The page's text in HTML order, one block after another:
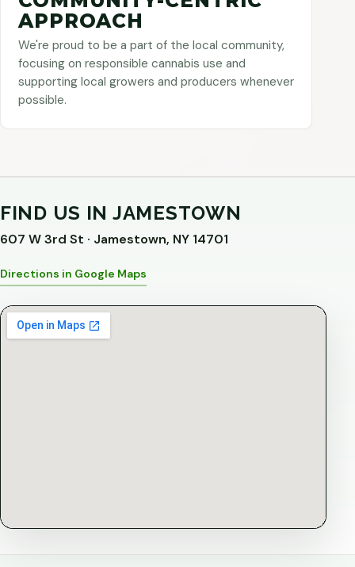
APPROACH
We're proud to be a part of the local community,
focusing on responsible cannabis use and
supporting local growers and producers whenever
possible.
FIND US IN JAMESTOWN
607 W 3rd St · Jamestown, NY 14701
Directions in Google Maps